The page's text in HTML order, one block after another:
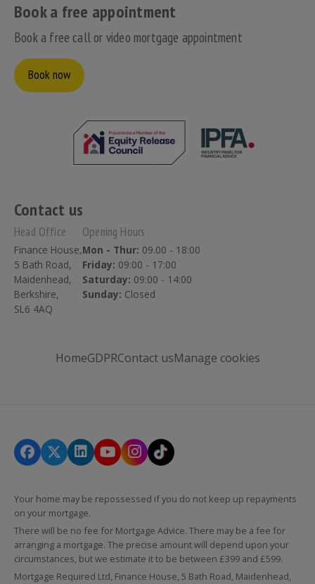
Book a free appointment
Book a free call or video mortgage appointment
Book now
Contact us
Head Office
Finance House,
5 Bath Road,
Maidenhead,
Berkshire,
SL6 4AQ
Opening Hours
Mon - Thur: 09.00 - 18:00
Friday: 09:00 - 17:00
Saturday: 09:00 - 14:00
Sunday: Closed
HomeGDPRContact usManage cookies
Your home may be repossessed if you do not keep up repayments
on your mortgage.
There will be no fee for Mortgage Advice. There may be a fee for
arranging a mortgage. The precise amount will depend upon your
circumstances, but we estimate it to be between £399 and £599.
Mortgage Required Ltd, Finance House, 5 Bath Road, Maidenhead,